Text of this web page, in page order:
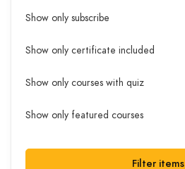
Show only subscribe
Show only certificate included
Show only courses with quiz
Show only featured courses
Filter items